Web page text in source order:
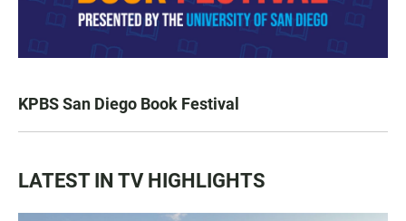
KPBS San Diego Book Festival
LATEST IN TV HIGHLIGHTS